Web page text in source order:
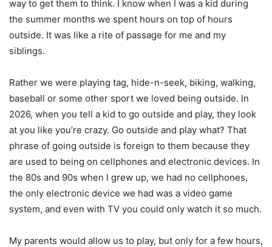
way to get them to think. I know when I was a kid during
the summer months we spent hours on top of hours
outside. It was like a rite of passage for me and my
siblings.
Rather we were playing tag, hide-n-seek, biking, walking,
baseball or some other sport we loved being outside. In
2026, when you tell a kid to go outside and play, they look
at you like you’re crazy. Go outside and play what? That
phrase of going outside is foreign to them because they
are used to being on cellphones and electronic devices. In
the 80s and 90s when I grew up, we had no cellphones,
the only electronic device we had was a video game
system, and even with TV you could only watch it so much.
My parents would allow us to play, but only for a few hours,